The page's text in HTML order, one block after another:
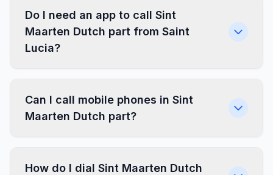
Do I need an app to call Sint
Maarten Dutch part from Saint
Lucia?
Can I call mobile phones in Sint
Maarten Dutch part?
How do I dial Sint Maarten Dutch